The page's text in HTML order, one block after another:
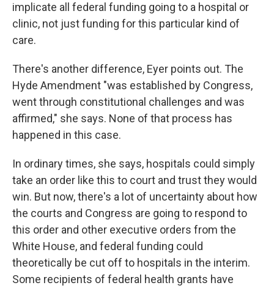
implicate all federal funding going to a hospital or
clinic, not just funding for this particular kind of
care.
There's another difference, Eyer points out. The
Hyde Amendment "was established by Congress,
went through constitutional challenges and was
affirmed," she says. None of that process has
happened in this case.
In ordinary times, she says, hospitals could simply
take an order like this to court and trust they would
win. But now, there's a lot of uncertainty about how
the courts and Congress are going to respond to
this order and other executive orders from the
White House, and federal funding could
theoretically be cut off to hospitals in the interim.
Some recipients of federal health grants have